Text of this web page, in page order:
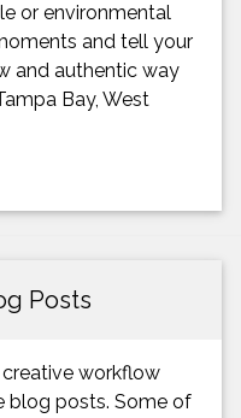
or environmental
and tell your
and authentic way
Bay, West
Posts
workflow
blog posts. Some of